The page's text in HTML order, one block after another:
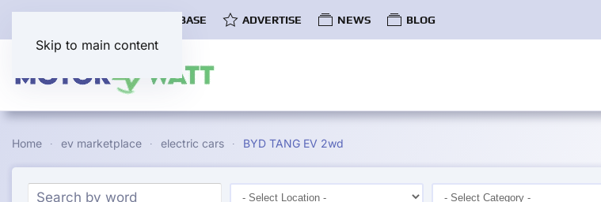
Skip to main content
EV DATABASE ADVERTISE NEWS BLOG
Home ev marketplace electric cars BYD TANG EV 2wd